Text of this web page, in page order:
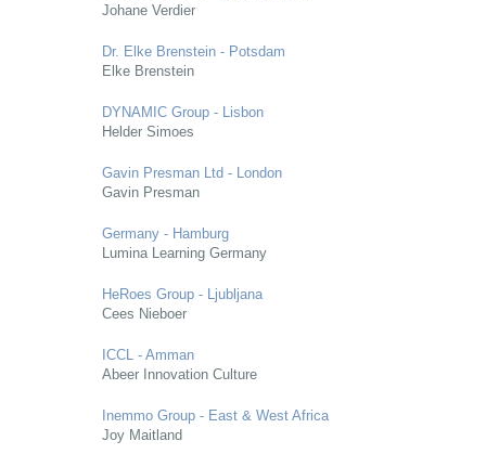
Johane Verdier
Dr. Elke Brenstein - Potsdam
Elke Brenstein
DYNAMIC Group - Lisbon
Helder Simoes
Gavin Presman Ltd - London
Gavin Presman
Germany - Hamburg
Lumina Learning Germany
HeRoes Group - Ljubljana
Cees Nieboer
ICCL - Amman
Abeer Innovation Culture
Inemmo Group - East & West Africa
Joy Maitland